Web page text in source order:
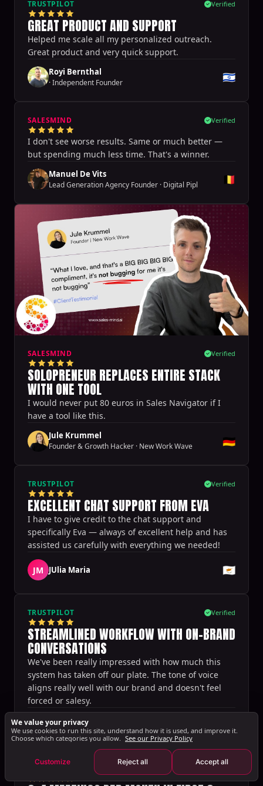
TRUSTPILOT Verified
GREAT PRODUCT AND SUPPORT
Helped me scale all my personalized outreach.
Great product and very quick support.
Royi Bernthal
·Independent Founder 🇮🇱
SALESMIND Verified
I don't see worse results. Same or much better —
but spending much less time. That's a winner.
Manuel De Vits
Lead Generation Agency Founder · Digital Pipl 🇧🇪
SALESMIND Verified
SOLOPRENEUR REPLACES ENTIRE STACK
WITH ONE TOOL
I would never put 80 euros in Sales Navigator if I
have a tool like this.
Jule Krummel
Founder & Growth Hacker · New Work Wave 🇩🇪
TRUSTPILOT Verified
EXCELLENT CHAT SUPPORT FROM EVA
I have to give credit to the chat support and
specifically Eva — always of excellent help and has
assisted us carefully with everything we needed!
JM JUlia Maria 🇨🇾
TRUSTPILOT Verified
STREAMLINED WORKFLOW WITH ON-BRAND
CONVERSATIONS
We've been really impressed with how much this
system has taken off our plate. The tone of voice
aligns really well with our brand and doesn't feel
forced or salesy.
Sharon Spoelstra
·Setting Sales 🇳🇱
Verified
We value your privacy
We use cookies to run this site, understand how it is used, and improve it.
Choose which categories you allow. See our Privacy Policy
Customize Reject all Accept all